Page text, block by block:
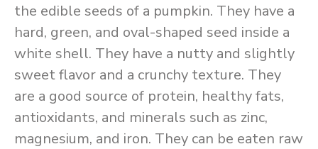
the edible seeds of a pumpkin. They have a
hard, green, and oval-shaped seed inside a
white shell. They have a nutty and slightly
sweet flavor and a crunchy texture. They
are a good source of protein, healthy fats,
antioxidants, and minerals such as zinc,
magnesium, and iron. They can be eaten raw